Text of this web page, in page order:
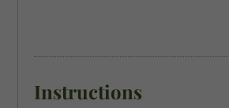
Instructions